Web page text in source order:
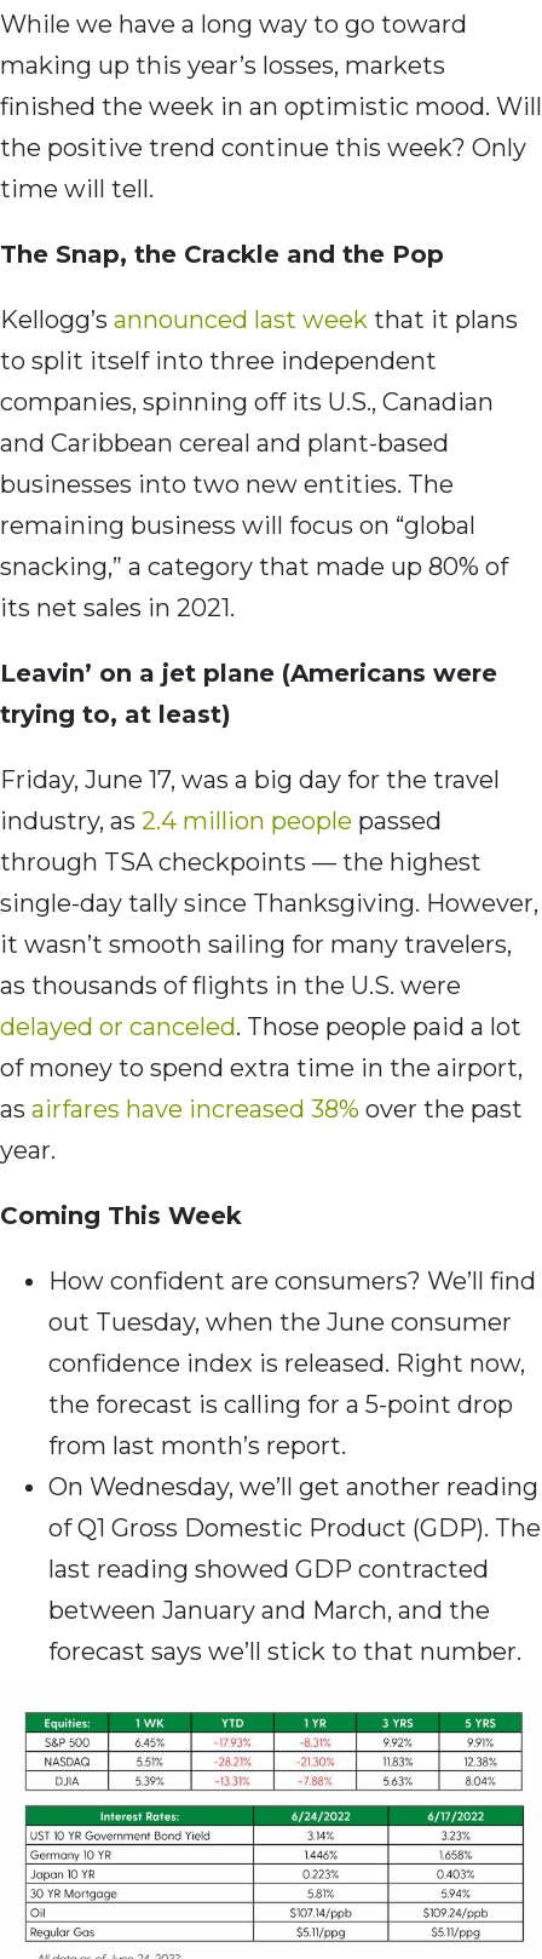
While we have a long way to go toward
making up this year’s losses, markets
finished the week in an optimistic mood. Will
the positive trend continue this week? Only
time will tell.
The Snap, the Crackle and the Pop
Kellogg’s announced last week that it plans
to split itself into three independent
companies, spinning off its U.S., Canadian
and Caribbean cereal and plant-based
businesses into two new entities. The
remaining business will focus on “global
snacking,” a category that made up 80% of
its net sales in 2021.
Leavin’ on a jet plane (Americans were
trying to, at least)
Friday, June 17, was a big day for the travel
industry, as 2.4 million people passed
through TSA checkpoints — the highest
single-day tally since Thanksgiving. However,
it wasn’t smooth sailing for many travelers,
as thousands of flights in the U.S. were
delayed or canceled. Those people paid a lot
of money to spend extra time in the airport,
as airfares have increased 38% over the past
year.
Coming This Week
How confident are consumers? We’ll find
out Tuesday, when the June consumer
confidence index is released. Right now,
the forecast is calling for a 5-point drop
from last month’s report.
On Wednesday, we’ll get another reading
of Q1 Gross Domestic Product (GDP). The
last reading showed GDP contracted
between January and March, and the
forecast says we’ll stick to that number.